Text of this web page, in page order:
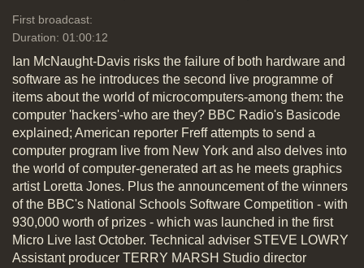
First broadcast:
Duration: 01:00:12
Ian McNaught-Davis risks the failure of both hardware and
software as he introduces the second live programme of
items about the world of microcomputers-among them: the
computer 'hackers'-who are they? BBC Radio's Basicode
explained; American reporter Freff attempts to send a
computer program live from New York and also delves into
the world of computer-generated art as he meets graphics
artist Loretta Jones. Plus the announcement of the winners
of the BBC's National Schools Software Competition - with
930,000 worth of prizes - which was launched in the first
Micro Live last October. Technical adviser STEVE LOWRY
Assistant producer TERRY MARSH Studio director